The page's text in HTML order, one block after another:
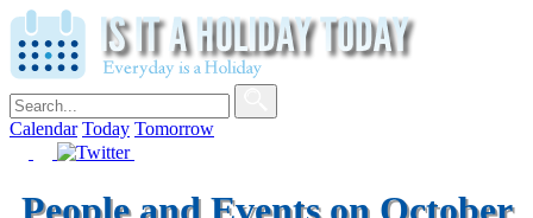
Calendar Today Tomorrow